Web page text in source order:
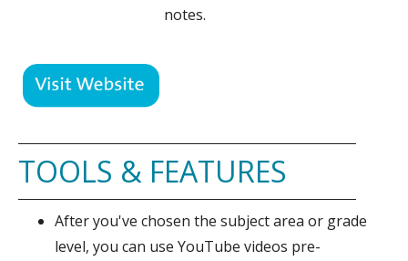
notes.
TOOLS & FEATURES
After you've chosen the subject area or grade
level, you can use YouTube videos pre-